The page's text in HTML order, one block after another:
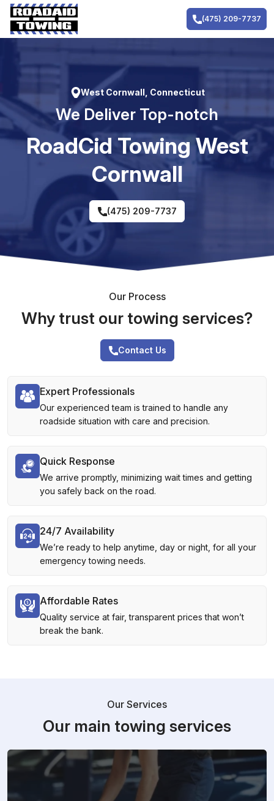
Skip
content
(475) 209-7737
West Cornwall, Connecticut
We Deliver Top-notch
RoadCid Towing West
Cornwall
(475) 209-7737
Our Process
Why trust our towing services?
Contact Us
Expert Professionals
Our experienced team is trained to handle any
roadside situation with care and precision.
Quick Response
We arrive promptly, minimizing wait times and getting
you safely back on the road.
24/7 Availability
We’re ready to help anytime, day or night, for all your
emergency towing needs.
Affordable Rates
Quality service at fair, transparent prices that won’t
break the bank.
Our Services
Our main towing services